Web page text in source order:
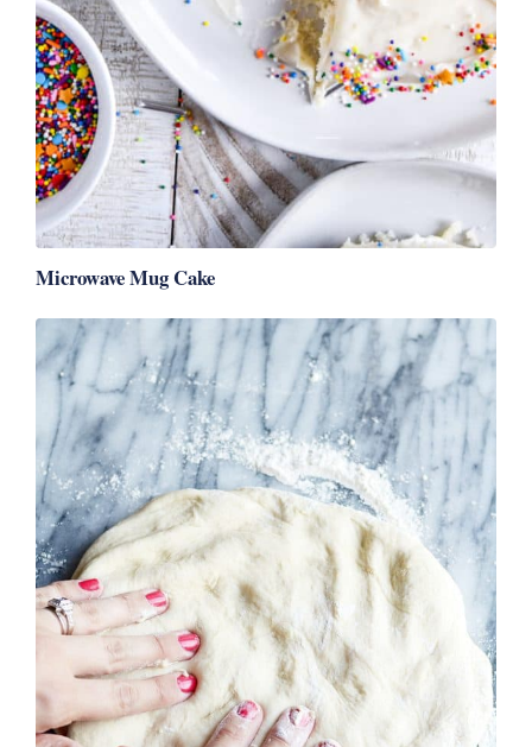
Microwave Mug Cake